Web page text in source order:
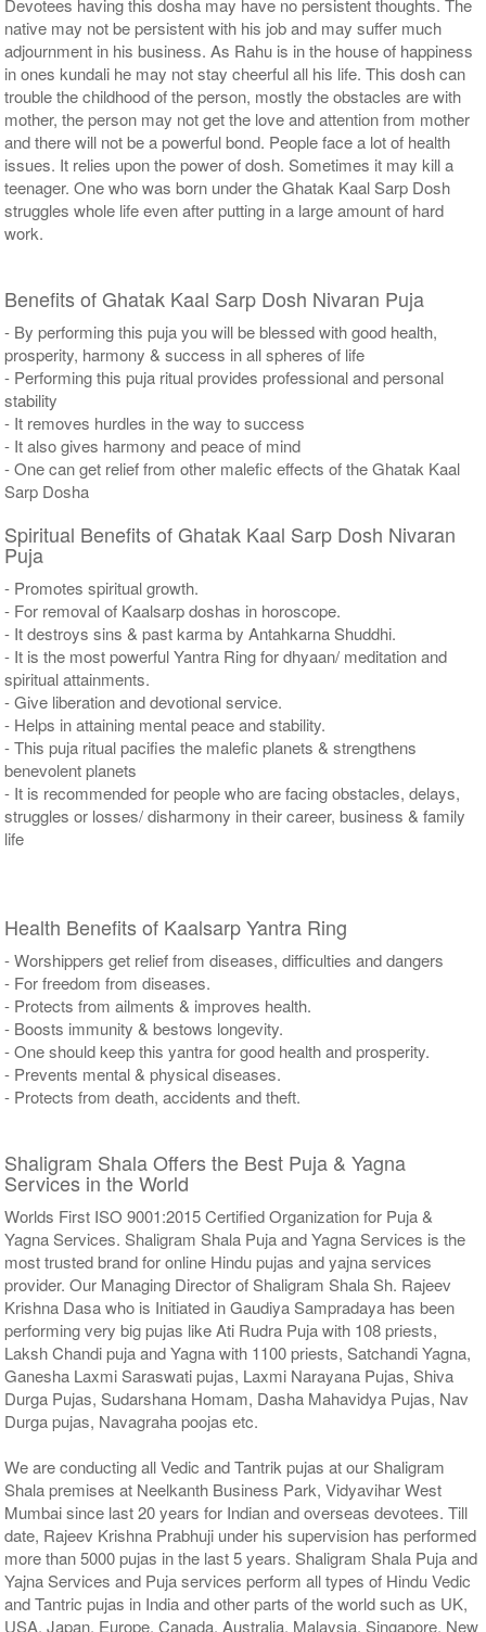
Devotees having this dosha may have no persistent thoughts. The
native may not be persistent with his job and may suffer much
adjournment in his business. As Rahu is in the house of happiness
in ones kundali he may not stay cheerful all his life. This dosh can
trouble the childhood of the person, mostly the obstacles are with
mother, the person may not get the love and attention from mother
and there will not be a powerful bond. People face a lot of health
issues. It relies upon the power of dosh. Sometimes it may kill a
teenager. One who was born under the Ghatak Kaal Sarp Dosh
struggles whole life even after putting in a large amount of hard
work.
Benefits of Ghatak Kaal Sarp Dosh Nivaran Puja
- By performing this puja you will be blessed with good health,
prosperity, harmony & success in all spheres of life
- Performing this puja ritual provides professional and personal
stability
- It removes hurdles in the way to success
- It also gives harmony and peace of mind
- One can get relief from other malefic effects of the Ghatak Kaal
Sarp Dosha
Spiritual Benefits of Ghatak Kaal Sarp Dosh Nivaran
Puja
- Promotes spiritual growth.
- For removal of Kaalsarp doshas in horoscope.
- It destroys sins & past karma by Antahkarna Shuddhi.
- It is the most powerful Yantra Ring for dhyaan/ meditation and
spiritual attainments.
- Give liberation and devotional service.
- Helps in attaining mental peace and stability.
- This puja ritual pacifies the malefic planets & strengthens
benevolent planets
- It is recommended for people who are facing obstacles, delays,
struggles or losses/ disharmony in their career, business & family
life
Health Benefits of Kaalsarp Yantra Ring
- Worshippers get relief from diseases, difficulties and dangers
- For freedom from diseases.
- Protects from ailments & improves health.
- Boosts immunity & bestows longevity.
- One should keep this yantra for good health and prosperity.
- Prevents mental & physical diseases.
- Protects from death, accidents and theft.
Shaligram Shala Offers the Best Puja & Yagna
Services in the World
Worlds First ISO 9001:2015 Certified Organization for Puja &
Yagna Services. Shaligram Shala Puja and Yagna Services is the
most trusted brand for online Hindu pujas and yajna services
provider. Our Managing Director of Shaligram Shala Sh. Rajeev
Krishna Dasa who is Initiated in Gaudiya Sampradaya has been
performing very big pujas like Ati Rudra Puja with 108 priests,
Laksh Chandi puja and Yagna with 1100 priests, Satchandi Yagna,
Ganesha Laxmi Saraswati pujas, Laxmi Narayana Pujas, Shiva
Durga Pujas, Sudarshana Homam, Dasha Mahavidya Pujas, Nav
Durga pujas, Navagraha poojas etc.
We are conducting all Vedic and Tantrik pujas at our Shaligram
Shala premises at Neelkanth Business Park, Vidyavihar West
Mumbai since last 20 years for Indian and overseas devotees. Till
date, Rajeev Krishna Prabhuji under his supervision has performed
more than 5000 pujas in the last 5 years. Shaligram Shala Puja and
Yajna Services and Puja services perform all types of Hindu Vedic
and Tantric pujas in India and other parts of the world such as UK,
USA, Japan, Europe, Canada, Australia, Malaysia, Singapore, New